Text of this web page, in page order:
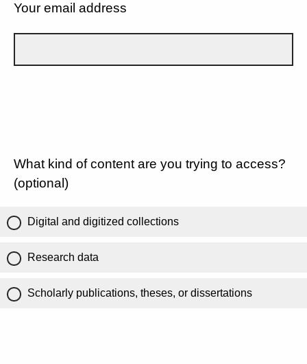
Your email address
What kind of content are you trying to access?
(optional)
Digital and digitized collections
Research data
Scholarly publications, theses, or dissertations